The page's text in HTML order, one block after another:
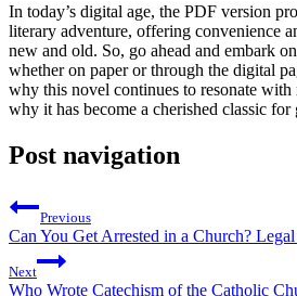
In today’s digital age, the PDF version
literary adventure, offering convenience
new and old. So, go ahead and embark
whether on paper or through the digital
why this novel continues to resonate with
why it has become a cherished classic for
Post navigation
Previous
Can You Get Arrested in a Church?
Next
Who Wrote Catechism of the Catholic